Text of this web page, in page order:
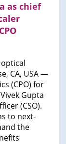
as chief
CA, USA —
(CPO) for
Gupta
(CSO).
to next-
the